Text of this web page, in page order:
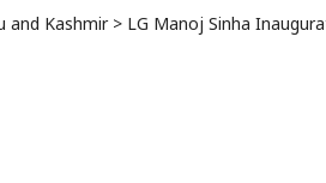
and Kashmir> LG Manoj Sinha